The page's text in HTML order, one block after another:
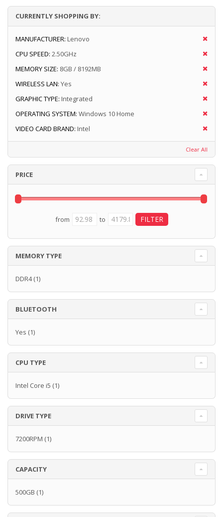
CURRENTLY SHOPPING BY:
MANUFACTURER: Lenovo
CPU SPEED: 2.50GHz
MEMORY SIZE: 8GB / 8192MB
WIRELESS LAN: Yes
GRAPHIC TYPE: Integrated
OPERATING SYSTEM: Windows 10 Home
VIDEO CARD BRAND: Intel
Clear All
PRICE
from to
MEMORY TYPE
DDR4(1)
BLUETOOTH
Yes (1)
CPU TYPE
Intel Core i5 (1)
DRIVE TYPE
7200RPM (1)
CAPACITY
500GB (1)